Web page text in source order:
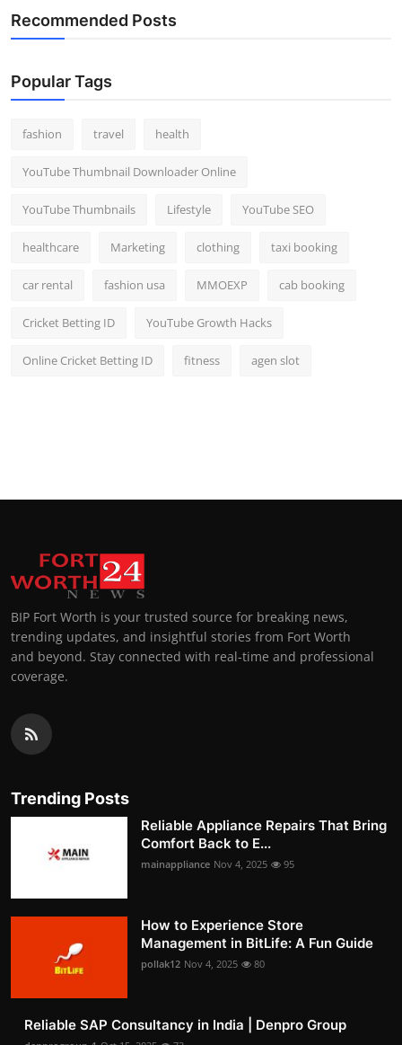
Recommended Posts
Popular Tags
fashion travel health
YouTube Thumbnail Downloader Online
YouTube Thumbnails Lifestyle YouTube SEO
healthcare Marketing clothing taxi booking
car rental fashion usa MMOEXP cab booking
Cricket Betting ID YouTube Growth Hacks
Online Cricket Betting ID fitness agen slot
BIP Fort Worth is your trusted source for breaking news,
trending updates, and insightful stories from Fort Worth
and beyond. Stay connected with real-time and professional
coverage.
Trending Posts
Reliable Appliance Repairs That Bring
Comfort Back to E...
mainappliance Nov 4, 2025 95
How to Experience Store
Management in BitLife: A Fun Guide
pollak12 Nov 4, 2025 80
Reliable SAP Consultancy in India | Denpro Group